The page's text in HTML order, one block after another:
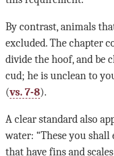
By contrast, animals
excluded. The chapter
divide the hoof, and be
cud; he is unclean to
(vs. 7-8).
A clear standard also
water: “These you
that have fins and